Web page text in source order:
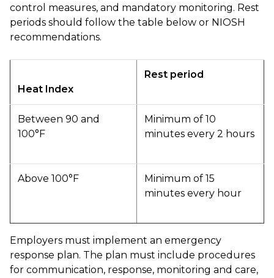
control measures, and mandatory monitoring. Rest
periods should follow the table below or NIOSH
recommendations.
Heat Index
Rest period
Between 90 and
100°F
Minimum of 10
minutes every 2 hours
Above 100°F
Minimum of 15
minutes every hour
Employers must implement an emergency
response plan. The plan must include procedures
for communication, response, monitoring and care,